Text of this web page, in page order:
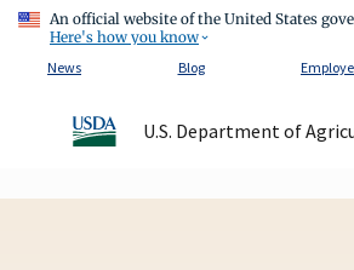
An official website of the United States
Here's how you know
News
Blog
U.S. Department of